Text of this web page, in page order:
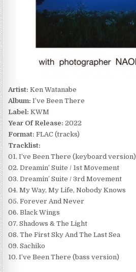
Artist: Ken Watanabe
Album: I’ve Been There
Label: KWM
Year Of Release: 2022
Format: FLAC (tracks)
Tracklist:
01. I’ve Been There (keyboard version)
02. Dreamin’ Suite / 1st Movement
03. Dreamin’ Suite / 3rd Movement
04. My Way, My Life, Nobody Knows
05. Forever And Never
06. Black Wings
07. Shadows & The Light
08. The First Sky And The Last Sea
09. Sachiko
10. I’ve Been There (bass version)